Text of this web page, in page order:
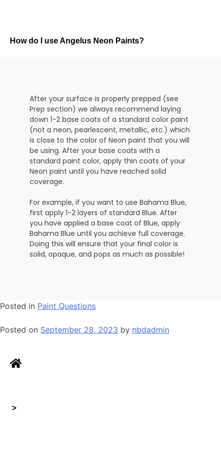
How do I use Angelus Neon Paints?
After your surface is properly prepped (see
Prep section) we always recommend laying
down 1-2 base coats of a standard color paint
(not a neon, pearlescent, metallic, etc.) which
is close to the color of Neon paint that you will
be using. After your base coats with a
standard paint color, apply thin coats of your
Neon paint until you have reached solid
coverage.
For example, if you want to use Bahama Blue,
first apply 1-2 layers of standard Blue. After
you have applied a base coat of Blue, apply
Bahama Blue until you achieve full coverage.
Doing this will ensure that your final color is
solid, opaque, and pops as much as possible!
Posted in Paint Questions
Posted on September 28, 2023 by nbdadmin
>